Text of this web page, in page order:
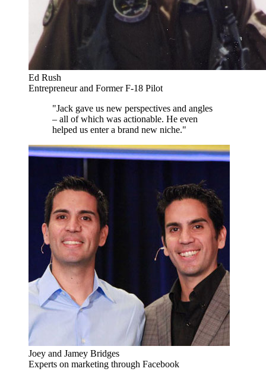
Ed Rush
Entrepreneur and Former F-18 Pilot
"Jack gave us new perspectives and angles
– all of which was actionable. He even
helped us enter a brand new niche."
Joey and Jamey Bridges
Experts on marketing through Facebook